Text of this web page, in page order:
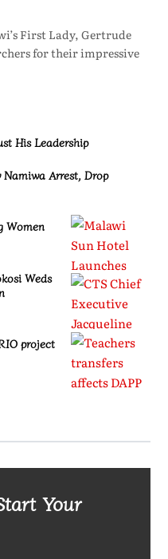
First Lady, Gertrude
for their impressive
His Leadership
Arrest, Drop
Women
Weds
project
Your